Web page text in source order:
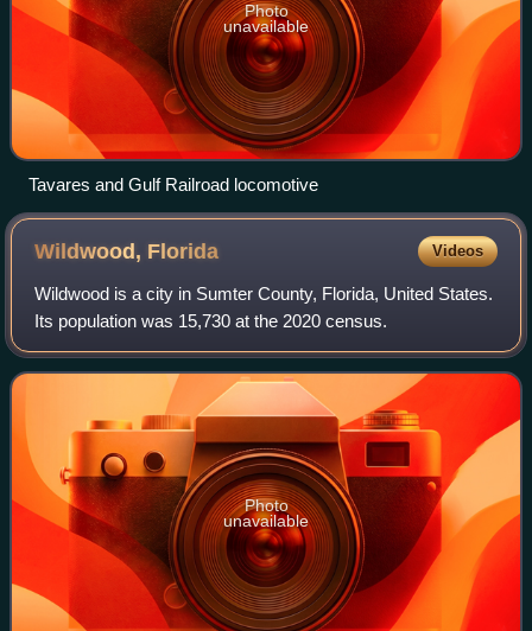
Photo
unavailable
Tavares and Gulf Railroad locomotive
Wildwood, Florida Videos
Wildwood is a city in Sumter County, Florida, United States.
Its population was 15,730 at the 2020 census.
Photo
unavailable